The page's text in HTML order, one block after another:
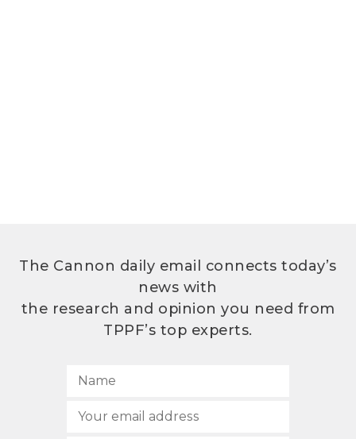
The Cannon daily email connects today’s
news with
the research and opinion you need from
TPPF’s top experts.